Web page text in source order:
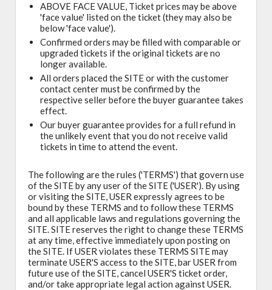
ABOVE FACE VALUE, Ticket prices may be above
'face value' listed on the ticket (they may also be
below 'face value').
Confirmed orders may be filled with comparable or
upgraded tickets if the original tickets are no
longer available.
All orders placed the SITE or with the customer
contact center must be confirmed by the
respective seller before the buyer guarantee takes
effect.
Our buyer guarantee provides for a full refund in
the unlikely event that you do not receive valid
tickets in time to attend the event.
The following are the rules ('TERMS') that govern use
of the SITE by any user of the SITE ('USER'). By using
or visiting the SITE, USER expressly agrees to be
bound by these TERMS and to follow these TERMS
and all applicable laws and regulations governing the
SITE. SITE reserves the right to change these TERMS
at any time, effective immediately upon posting on
the SITE. If USER violates these TERMS SITE may
terminate USER'S access to the SITE, bar USER from
future use of the SITE, cancel USER'S ticket order,
and/or take appropriate legal action against USER.